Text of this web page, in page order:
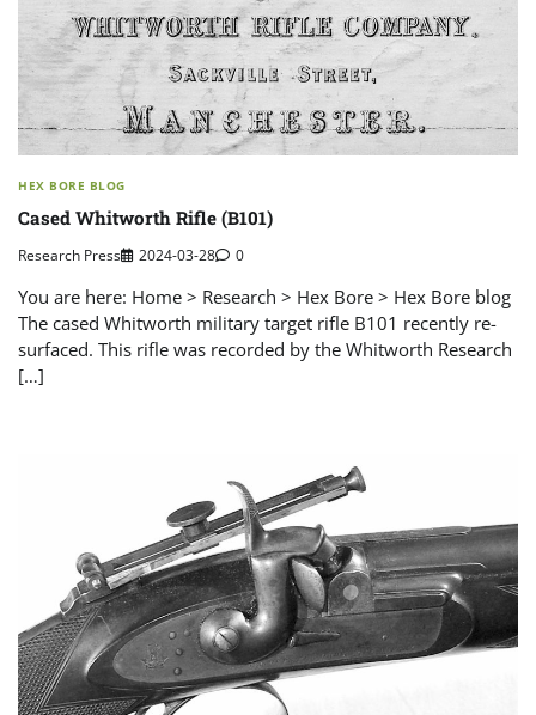
HEX BORE BLOG
Cased Whitworth Rifle (B101)
Research Press 2024-03-28 0
You are here: Home > Research > Hex Bore > Hex Bore blog
The cased Whitworth military target rifle B101 recently re-
surfaced. This rifle was recorded by the Whitworth Research
[…]